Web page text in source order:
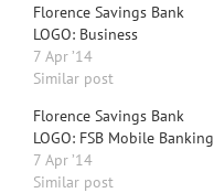
Florence Savings Bank
LOGO: Business
7 Apr ’14
Similar post
Florence Savings Bank
LOGO: FSB Mobile Banking
7 Apr ’14
Similar post